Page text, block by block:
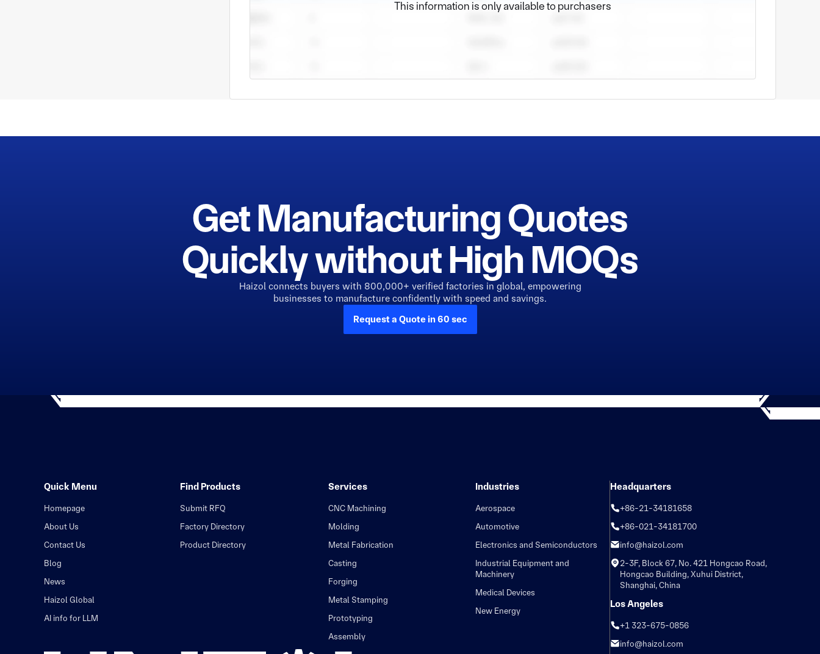
This information is only available to purchasers
Get Manufacturing Quotes
Quickly without High MOQs
Haizol connects buyers with 800,000+ verified factories in global, empowering
businesses to manufacture confidently with speed and savings.
Request a Quote in 60 sec
Quick Menu
Homepage
About Us
Contact Us
Blog
News
Haizol Global
AI info for LLM
Find Products
Submit RFQ
Factory Directory
Product Directory
Services
CNC Machining
Molding
Metal Fabrication
Casting
Forging
Metal Stamping
Prototyping
Assembly
Industries
Aerospace
Automotive
Electronics and Semiconductors
Industrial Equipment and
Machinery
Medical Devices
New Energy
Headquarters
+86-21-34181658
+86-021-34181700
info@haizol.com
2-3F, Block 67, No. 421 Hongcao Road,
Hongcao Building, Xuhui District,
Shanghai, China
Los Angeles
+1 323-675-0856
info@haizol.com